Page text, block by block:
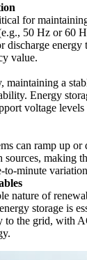
for
50 Hz or 60
discharge energy
value.
maintaining a
Energy
voltage
can ramp up or
sources, making
minute
nature of
storage is
to the grid, with